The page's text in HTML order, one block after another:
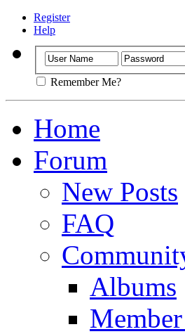
Register
Help
Remember Me?
Home
Forum
New Posts
FAQ
Albums